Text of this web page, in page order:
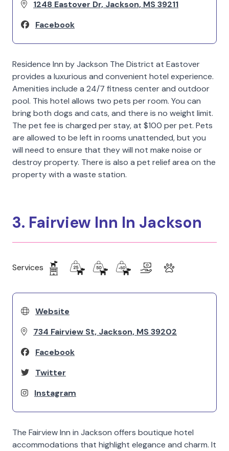
1248 Eastover Dr, Jackson, MS 39211
Facebook
Residence Inn by Jackson The District at Eastover
provides a luxurious and convenient hotel experience.
Amenities include a 24/7 fitness center and outdoor
pool. This hotel allows two pets per room. You can
bring both dogs and cats, and there is no weight limit.
The pet fee is charged per stay, at $100 per pet. Pets
are allowed to be left in rooms unattended, but you
will need to ensure that they will not make noise or
destroy property. There is also a pet relief area on the
property with a waste station.
3. Fairview Inn In Jackson
Services
Website
734 Fairview St, Jackson, MS 39202
Facebook
Twitter
Instagram
The Fairview Inn in Jackson offers boutique hotel
accommodations that highlight elegance and charm. It